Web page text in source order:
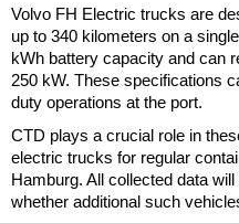
Volvo FH Electric trucks are
up to 340 kilometers on a
kWh battery capacity and can
250 kW. These specifications
duty operations at the port.
CTD plays a crucial role in
electric trucks for regular
Hamburg. All collected data
whether additional such